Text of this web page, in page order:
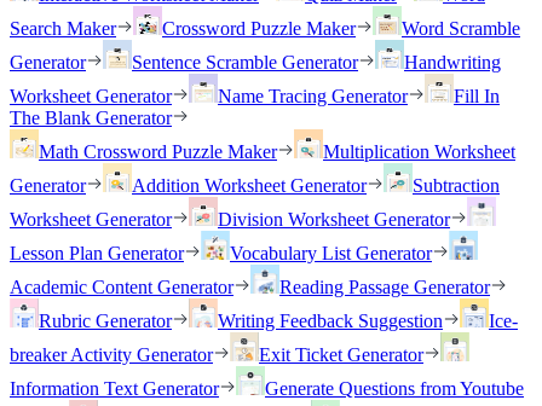
Search Maker
Crossword Puzzle Maker
Word Scramble
Generator
Sentence Scramble Generator
Handwriting
Worksheet Generator
Name Tracing Generator
Fill In
The Blank Generator
Math Crossword Puzzle Maker
Multiplication Worksheet
Generator
Addition Worksheet Generator
Subtraction
Worksheet Generator
Division Worksheet Generator
Lesson Plan Generator
Vocabulary List Generator
Academic Content Generator
Reading Passage Generator
Rubric Generator
Writing Feedback Suggestion
Ice-
breaker Activity Generator
Exit Ticket Generator
Information Text Generator
Generate Questions from Youtube